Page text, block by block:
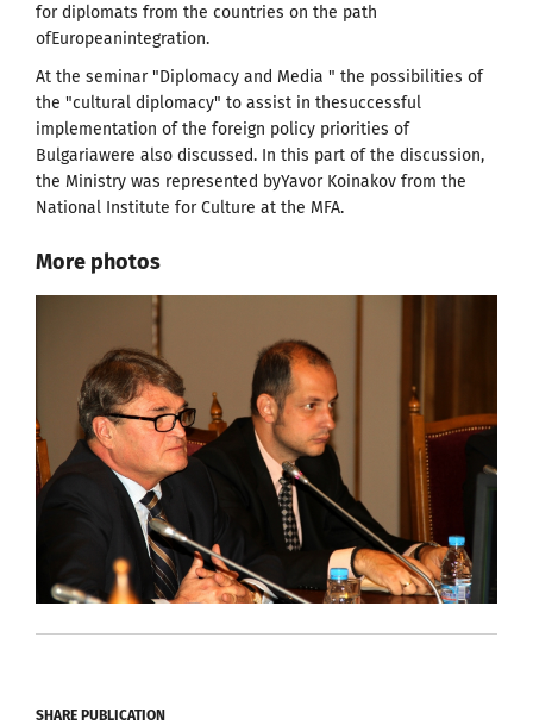
for diplomats from the countries on the path
ofEuropeanintegration.
At the seminar "Diplomacy and Media " the possibilities of
the "cultural diplomacy" to assist in thesuccessful
implementation of the foreign policy priorities of
Bulgariawere also discussed. In this part of the discussion,
the Ministry was represented byYavor Koinakov from the
National Institute for Culture at the MFA.
More photos
SHARE PUBLICATION